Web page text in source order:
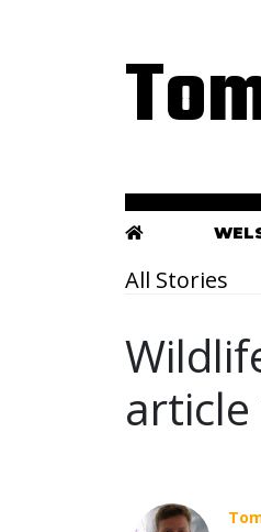
All Stories